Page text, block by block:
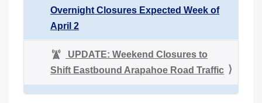
Overnight Closures Expected Week of
April 2
UPDATE: Weekend Closures to
Shift Eastbound Arapahoe Road Traffic